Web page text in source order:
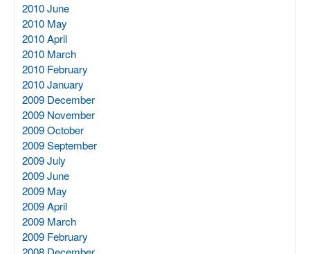
2010 June
2010 May
2010 April
2010 March
2010 February
2010 January
2009 December
2009 November
2009 October
2009 September
2009 July
2009 June
2009 May
2009 April
2009 March
2009 February